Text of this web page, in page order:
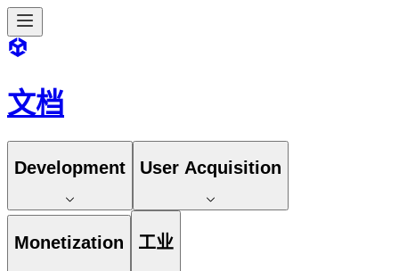
文档
Development User Acquisition
Monetization 工业